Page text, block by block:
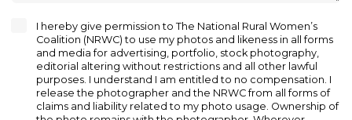
I hereby give permission to The National Rural Women’s
Coalition (NRWC) to use my photos and likeness in all forms
and media for advertising, portfolio, stock photography,
editorial altering without restrictions and all other lawful
purposes. I understand I am entitled to no compensation. I
release the photographer and the NRWC from all forms of
claims and liability related to my photo usage. Ownership of